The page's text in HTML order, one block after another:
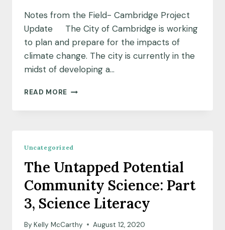
Notes from the Field- Cambridge Project
Update The City of Cambridge is working
to plan and prepare for the impacts of
climate change. The city is currently in the
midst of developing a…
READ MORE NOTES
THE
Uncategorized
The Untapped Potential
Community Science: Part
3, Science Literacy
By Kelly McCarthy August 12, 2020